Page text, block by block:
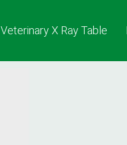
Veterinary X Ray Table